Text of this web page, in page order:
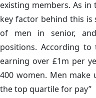
existing members. As
key factor behind this
of men in senior,
positions. According
earning over £1m per
400 women. Men make
the top quartile for pay”